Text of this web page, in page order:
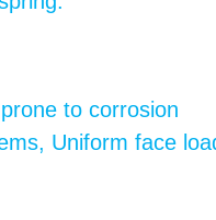
to corrosion
Uniform face